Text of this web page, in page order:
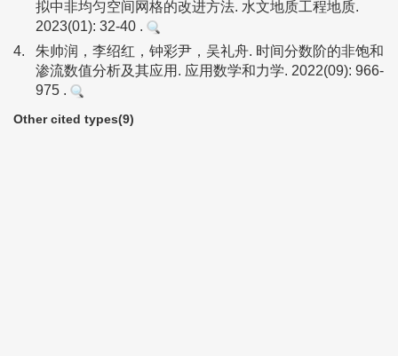
拟中非均匀空间网格的改进方法. 水文地质工程地质.
2023(01): 32-40 .
4.
朱帅润，李绍红，钟彩尹，吴礼舟. 时间分数阶的非饱和
渗流数值分析及其应用. 应用数学和力学. 2022(09): 966-
975 .
Other cited types(9)